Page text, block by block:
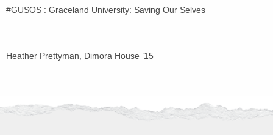
#GUSOS : Graceland University: Saving Our Selves
Heather Prettyman, Dimora House ’15